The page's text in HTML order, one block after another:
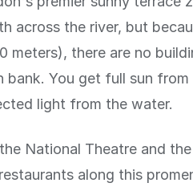
across the river, but
meters), there are no
bank. You get full sun
light from the water.
National Theatre and
along this